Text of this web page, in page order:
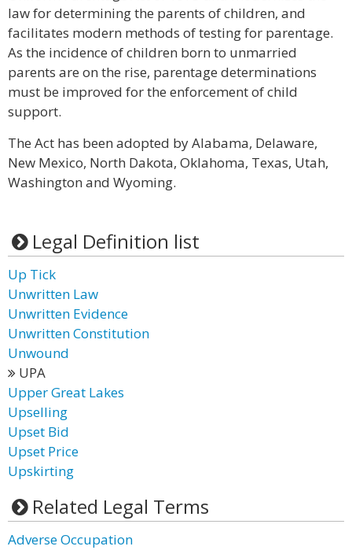
law for determining the parents of children, and
facilitates modern methods of testing for parentage.
As the incidence of children born to unmarried
parents are on the rise, parentage determinations
must be improved for the enforcement of child
support.
The Act has been adopted by Alabama, Delaware,
New Mexico, North Dakota, Oklahoma, Texas, Utah,
Washington and Wyoming.
Legal Definition list
Up Tick
Unwritten Law
Unwritten Evidence
Unwritten Constitution
Unwound
UPA
Upper Great Lakes
Upselling
Upset Bid
Upset Price
Upskirting
Related Legal Terms
Adverse Occupation